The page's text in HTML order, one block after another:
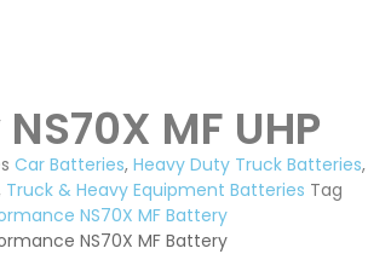
MF UHP
Car Batteries, Heavy Duty Truck Batteries,
Truck & Heavy Equipment Batteries Tag
NS70X MF Battery
NS70X MF Battery